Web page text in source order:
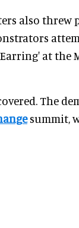
also threw
at the
The
summit,